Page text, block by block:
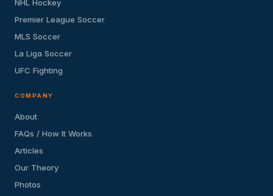
NHL Hockey
Premier League Soccer
MLS Soccer
La Liga Soccer
UFC Fighting
COMPANY
About
FAQs / How It Works
Articles
Our Theory
Photos